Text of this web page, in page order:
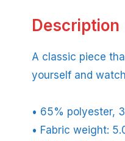
Description
A classic piece
yourself and
• 65% polyester,
• Fabric weight: